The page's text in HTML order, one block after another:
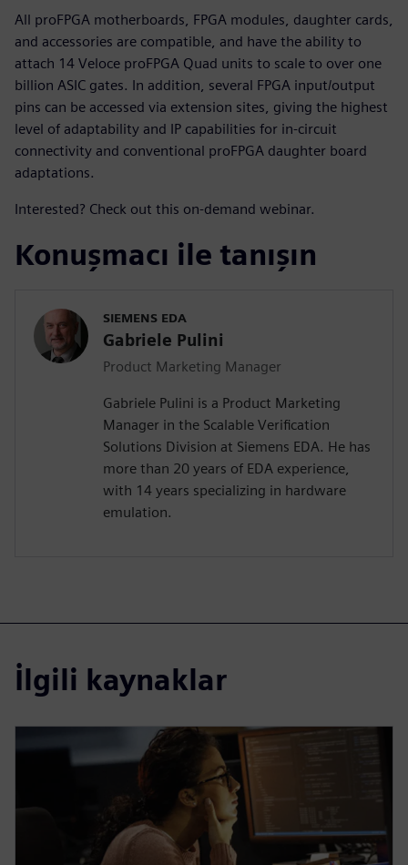
All proFPGA motherboards, FPGA modules, daughter cards,
and accessories are compatible, and have the ability to
attach 14 Veloce proFPGA Quad units to scale to over one
billion ASIC gates. In addition, several FPGA input/output
pins can be accessed via extension sites, giving the highest
level of adaptability and IP capabilities for in-circuit
connectivity and conventional proFPGA daughter board
adaptations.
Interested? Check out this on-demand webinar.
Konuşmacı ile tanışın
SIEMENS EDA
Gabriele Pulini
Product Marketing Manager
Gabriele Pulini is a Product Marketing
Manager in the Scalable Verification
Solutions Division at Siemens EDA. He has
more than 20 years of EDA experience,
with 14 years specializing in hardware
emulation.
İlgili kaynaklar